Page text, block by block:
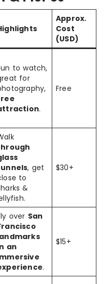
Approx.
Cost
(USD)
to watch,
for
.
Free
, get
to
&
$30+
over San
an
.
$15+